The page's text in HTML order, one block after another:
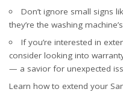
Don’t ignore small signs
they’re the washing
If you’re interested in
consider looking into
— a savior for unexpected
Learn how to extend your